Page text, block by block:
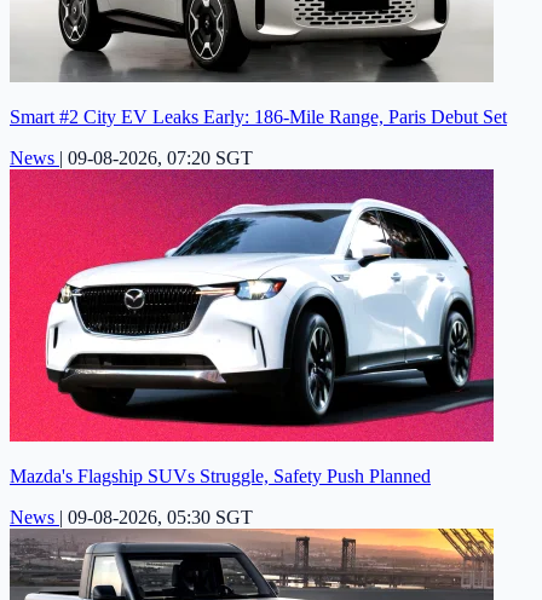
Smart #2 City EV Leaks Early: 186-Mile Range, Paris Debut Set
News | 09-08-2026, 07:20 SGT
Mazda's Flagship SUVs Struggle, Safety Push Planned
News | 09-08-2026, 05:30 SGT